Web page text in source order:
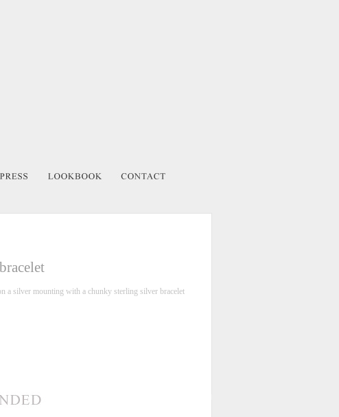
a silver mounting with a chunky sterling silver bracelet